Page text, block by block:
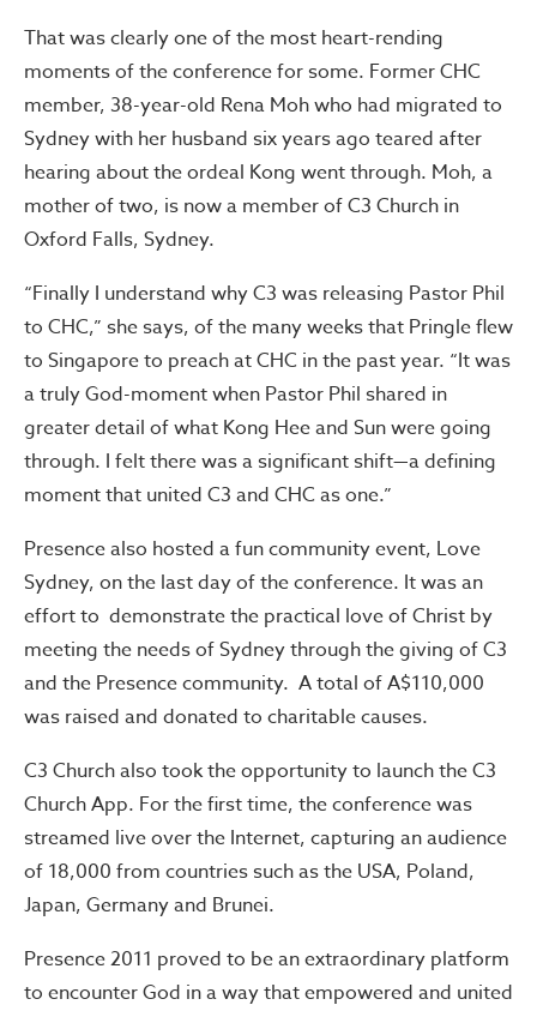
That was clearly one of the most heart-rending
moments of the conference for some. Former CHC
member, 38-year-old Rena Moh who had migrated to
Sydney with her husband six years ago teared after
hearing about the ordeal Kong went through. Moh, a
mother of two, is now a member of C3 Church in
Oxford Falls, Sydney.
“Finally I understand why C3 was releasing Pastor Phil
to CHC,” she says, of the many weeks that Pringle flew
to Singapore to preach at CHC in the past year. “It was
a truly God-moment when Pastor Phil shared in
greater detail of what Kong Hee and Sun were going
through. I felt there was a significant shift—a defining
moment that united C3 and CHC as one.”
Presence also hosted a fun community event, Love
Sydney, on the last day of the conference. It was an
effort to demonstrate the practical love of Christ by
meeting the needs of Sydney through the giving of C3
and the Presence community. A total of A$110,000
was raised and donated to charitable causes.
C3 Church also took the opportunity to launch the C3
Church App. For the first time, the conference was
streamed live over the Internet, capturing an audience
of 18,000 from countries such as the USA, Poland,
Japan, Germany and Brunei.
Presence 2011 proved to be an extraordinary platform
to encounter God in a way that empowered and united